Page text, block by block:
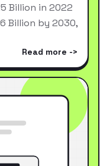
Billion in 2022
Billion by 2030,
Read more